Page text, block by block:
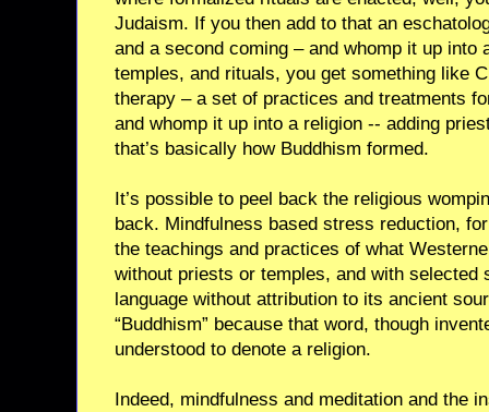
Judaism. If you then add to that an
and a second coming – and whomp it up
temples, and rituals, you get something like
therapy – a set of practices and treatments
and whomp it up into a religion -- adding
that’s basically how Buddhism formed.
It’s possible to peel back the religious
back. Mindfulness based stress reduction,
the teachings and practices of what
without priests or temples, and with selected
language without attribution to its ancient
“Buddhism” because that word, though
understood to denote a religion.
Indeed, mindfulness and meditation and the